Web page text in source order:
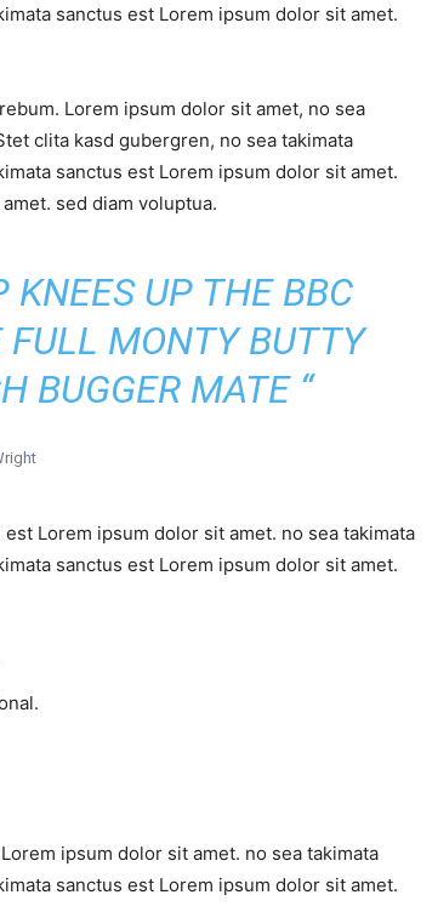
sanctus est Lorem ipsum dolor sit amet.
Lorem ipsum dolor sit amet, no sea
clita kasd gubergren, no sea takimata
sanctus est Lorem ipsum dolor sit amet.
sed diam voluptua.
KNEES UP THE BBC
FULL MONTY BUTTY
BUGGER MATE “
Lorem ipsum dolor sit amet. no sea takimata
sanctus est Lorem ipsum dolor sit amet.
ipsum dolor sit amet. no sea takimata
sanctus est Lorem ipsum dolor sit amet.